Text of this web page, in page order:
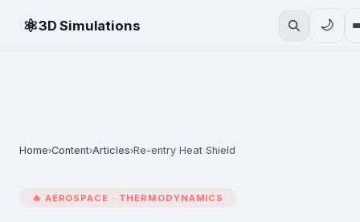
⚛3D Simulations 🌙
Home›Content›Articles›Re-entry Heat Shield
🔥 AEROSPACE · THERMODYNAMICS